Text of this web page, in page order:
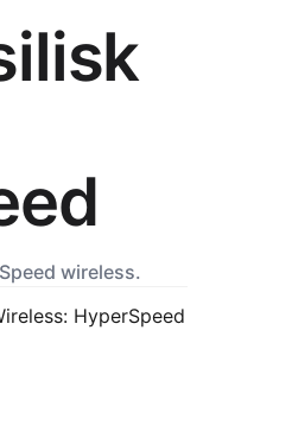
wireless.
HyperSpeed